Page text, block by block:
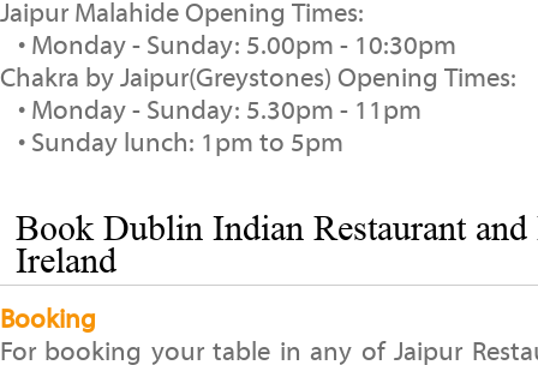
Jaipur Malahide Opening Times:
• Monday - Sunday: 5.00pm - 10:30pm
Chakra by Jaipur(Greystones) Opening Times:
• Monday - Sunday: 5.30pm - 11pm
• Sunday lunch: 1pm to 5pm
Book Dublin Indian Restaurant and
Ireland
Booking
For booking your table in any of Jaipur